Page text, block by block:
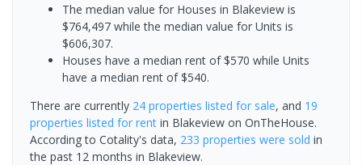
The median value for Houses in Blakeview is
$764,497 while the median value for Units is
$606,307.
Houses have a median rent of $570 while Units
have a median rent of $540.
There are currently 24 properties listed for sale, and 19
properties listed for rent in Blakeview on OnTheHouse.
According to Cotality's data, 233 properties were sold in
the past 12 months in Blakeview.